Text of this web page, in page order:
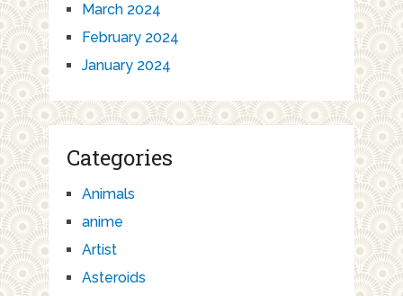
March 2024
February 2024
January 2024
Categories
Animals
anime
Artist
Asteroids